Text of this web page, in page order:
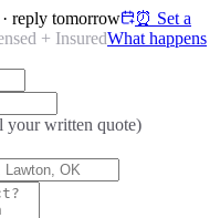
reply tomorrow
⏰ Set a
+ InsuredWhat happens
written quote)